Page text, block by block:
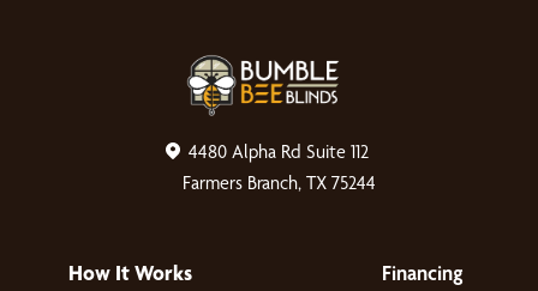
4480 Alpha Rd Suite 112
Farmers Branch, TX 75244
How It Works
Financing